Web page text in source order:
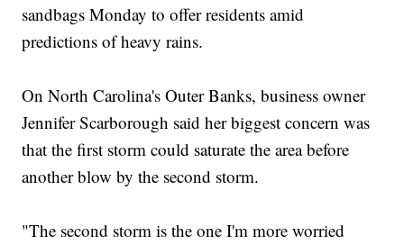
sandbags Monday to offer residents amid
predictions of heavy rains.
On North Carolina's Outer Banks, business owner
Jennifer Scarborough said her biggest concern was
that the first storm could saturate the area before
another blow by the second storm.
"The second storm is the one I'm more worried